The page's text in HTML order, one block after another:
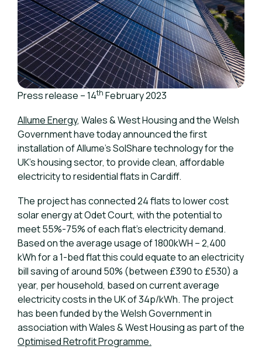
Press release – 14th February 2023
Allume Energy, Wales & West Housing and the Welsh
Government have today announced the first
installation of Allume’s SolShare technology for the
UK’s housing sector, to provide clean, affordable
electricity to residential flats in Cardiff.
The project has connected 24 flats to lower cost
solar energy at Odet Court, with the potential to
meet 55%-75% of each flat’s electricity demand.
Based on the average usage of 1800kWH – 2,400
kWh for a 1-bed flat this could equate to an electricity
bill saving of around 50% (between £390 to £530) a
year, per household, based on current average
electricity costs in the UK of 34p/kWh. The project
has been funded by the Welsh Government in
association with Wales & West Housing as part of the
Optimised Retrofit Programme.